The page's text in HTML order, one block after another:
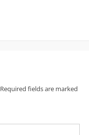
Required fields are marked